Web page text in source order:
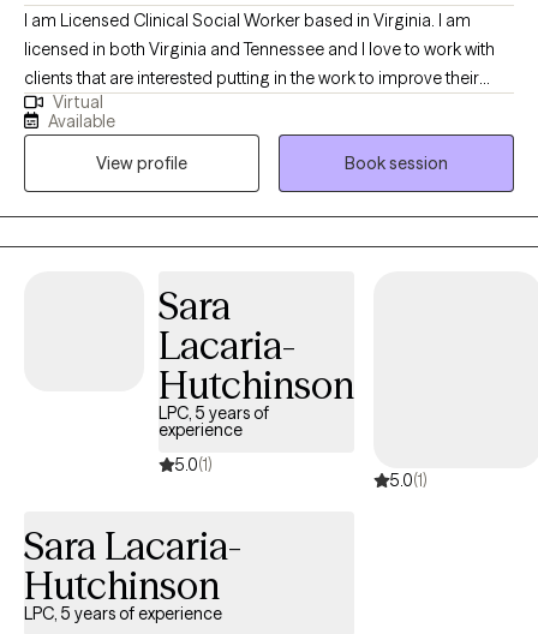
I am Licensed Clinical Social Worker based in Virginia. I am
licensed in both Virginia and Tennessee and I love to work with
clients that are interested putting in the work to improve their
lives, whether that is facing tough memories and strong
emotions, or examining their values and learning how to modify
their behaviors in order to create the change they want to see.
Virtual
Available
View profile
Book session
Sara
Lacaria-
Hutchinson
LPC, 5 years of
experience
5.0(1)
5.0(1)
Sara Lacaria-
Hutchinson
LPC, 5 years of experience